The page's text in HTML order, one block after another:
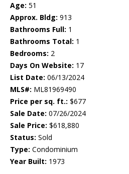
Age: 51
Approx. Bldg: 913
Bathrooms Full: 1
Bathrooms Total: 1
Bedrooms: 2
Days On Website: 17
List Date: 06/13/2024
MLS#: ML81969490
Price per sq. ft.: $677
Sale Date: 07/26/2024
Sale Price: $618,880
Status: Sold
Type: Condominium
Year Built: 1973